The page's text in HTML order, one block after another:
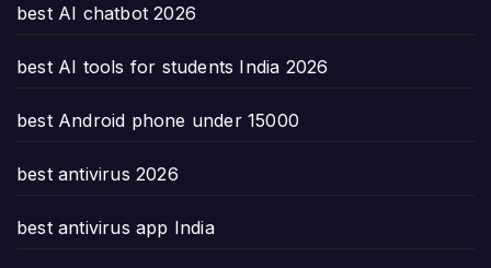
best AI chatbot 2026
best AI tools for students India 2026
best Android phone under 15000
best antivirus 2026
best antivirus app India